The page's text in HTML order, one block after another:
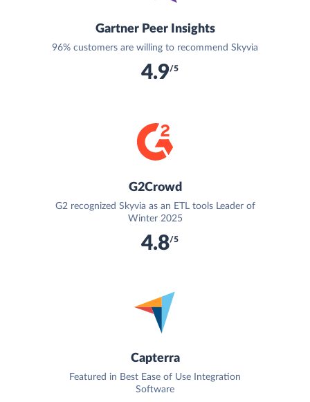
Gartner Peer Insights
96% customers are willing to recommend Skyvia
4.9/5
G2Crowd
G2 recognized Skyvia as an ETL tools Leader of
Winter 2025
4.8/5
Capterra
Featured in Best Ease of Use Integration
Software